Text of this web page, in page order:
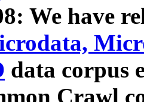
We have
data corpus
Crawl